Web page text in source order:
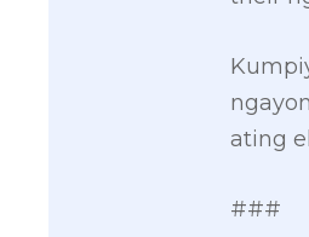
ating
###